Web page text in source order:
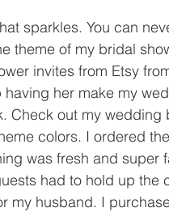
sparkles. You can
theme of my bridal
invites from Etsy
her make my
Check out my
colors. I ordered
was fresh and
had to hold up
my husband. I